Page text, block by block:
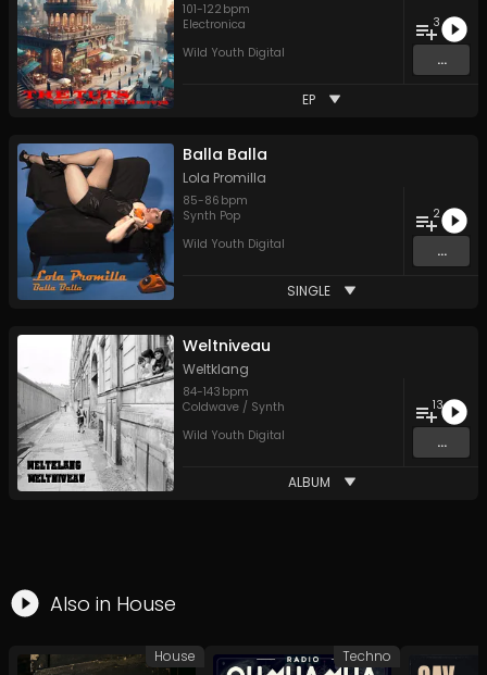
101-122 bpm
Electronica
Wild Youth Digital
3
...
EP
Balla Balla
Lola Promilla
85-86 bpm
Synth Pop
Wild Youth Digital
2
...
SINGLE
Weltniveau
Weltklang
84-143 bpm
Coldwave / Synth
Wild Youth Digital
13
...
ALBUM
Also in House
House Techno